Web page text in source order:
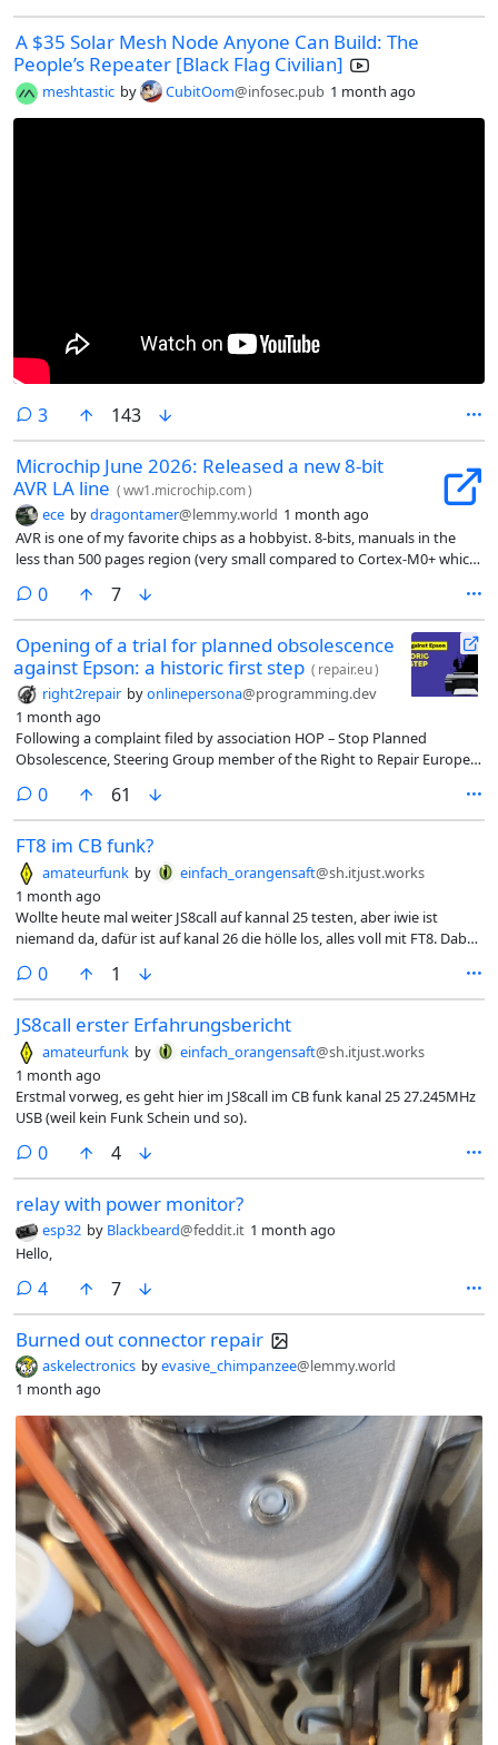
A $35 Solar Mesh Node Anyone Can Build: The
People’s Repeater [Black Flag Civilian]
meshtastic by CubitOom@infosec.pub 1 month ago
3comments
143
Microchip June 2026: Released a new 8-bit
AVR LA line (ww1.microchip.com)
ece bydragontamer@lemmy.world 1 month ago
AVR is one of my favorite chips as a hobbyist. 8-bits, manuals in the
less than 500 pages region (very small compared to Cortex-M0+ which
instruction sets and other details), etc. etc. So I’m happy to see
Microchip continue to support simpler 8-bit chips for those who need
them.
0comments
7
Opening of a trial for planned obsolescence
against Epson: a historic first step ( repair.eu)
right2repair byonlinepersona@programming.dev
1 month ago
Following a complaint filed by association HOP – Stop Planned
Obsolescence, Steering Group member of the Right to Repair Europe
summoned before the criminal court on charges of planned
obsolescence and misleading commercial practices.
0comments
61
FT8 im CB funk?
amateurfunk by einfach_orangensaft@sh.itjust.works
1 month ago
Wollte heute mal weiter JS8call auf kannal 25 testen, aber iwie ist
niemand da, dafür ist auf kanal 26 die hölle los, alles voll mit FT8. Dabei
0comments
1
JS8call erster Erfahrungsbericht
amateurfunk by einfach_orangensaft@sh.itjust.works
1 month ago
Erstmal vorweg, es geht hier im JS8call im CB funk kanal 25 27.245MHz
USB (weil kein Funk Schein und so).
0comments
4
relay with power monitor?
esp32 by Blackbeard@feddit.it 1 month ago
Hello,
4comments
7
Burned out connector repair
askelectronics byevasive_chimpanzee@lemmy.world
1 month ago